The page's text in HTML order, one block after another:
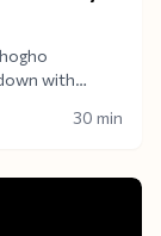
with
alarming 2025
are we building
30 min